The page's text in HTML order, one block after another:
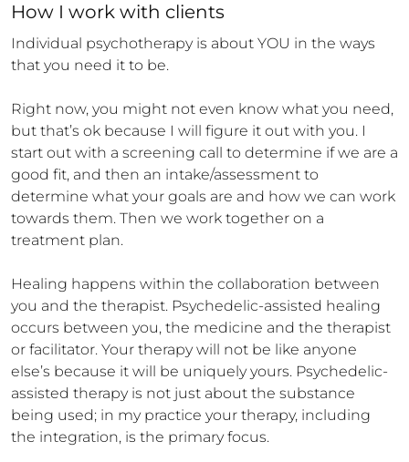
How I work with clients
Individual psychotherapy is about YOU in the ways
that you need it to be.
Right now, you might not even know what you need,
but that’s ok because I will figure it out with you. I
start out with a screening call to determine if we are a
good fit, and then an intake/assessment to
determine what your goals are and how we can work
towards them. Then we work together on a
treatment plan.
Healing happens within the collaboration between
you and the therapist. Psychedelic-assisted healing
occurs between you, the medicine and the therapist
or facilitator. Your therapy will not be like anyone
else’s because it will be uniquely yours. Psychedelic-
assisted therapy is not just about the substance
being used; in my practice your therapy, including
the integration, is the primary focus.